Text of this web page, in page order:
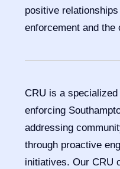
positive
enforcement and the
CRU is a
enforcing
addressing
through proactive
initiatives. Our CRU